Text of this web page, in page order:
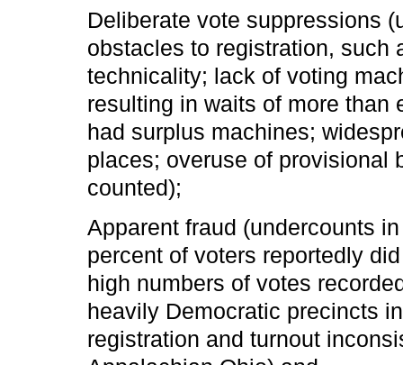
Deliberate vote suppressions
obstacles to registration, such
technicality; lack of voting
resulting in waits of more than
had surplus machines;
places; overuse of provisional
counted);
Apparent fraud (undercounts
percent of voters reportedly
high numbers of votes
heavily Democratic precincts
registration and turnout